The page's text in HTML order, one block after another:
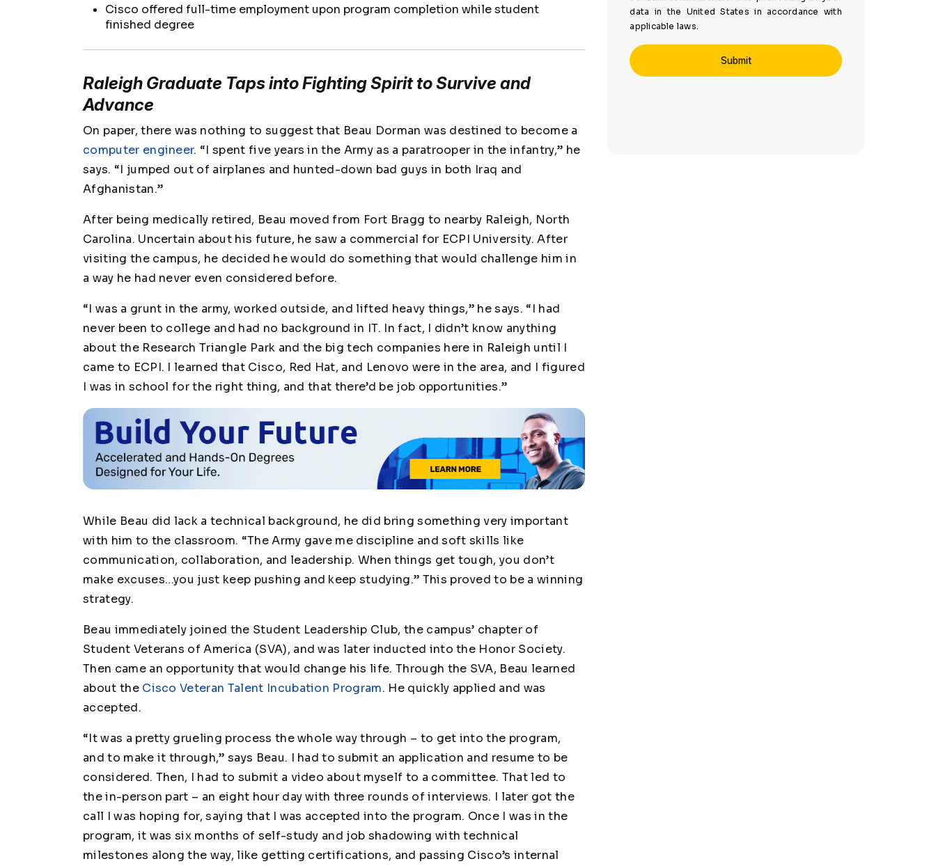
Cisco offered full-time employment upon program completion while student
finished degree
Raleigh Graduate Taps into Fighting Spirit to Survive and
Advance
On paper, there was nothing to suggest that Beau Dorman was destined to become a
computer engineer. “I spent five years in the Army as a paratrooper in the infantry,” he
says. “I jumped out of airplanes and hunted-down bad guys in both Iraq and
Afghanistan.”
After being medically retired, Beau moved from Fort Bragg to nearby Raleigh, North
Carolina. Uncertain about his future, he saw a commercial for ECPI University. After
visiting the campus, he decided he would do something that would challenge him in
a way he had never even considered before.
“I was a grunt in the army, worked outside, and lifted heavy things,” he says. “I had
never been to college and had no background in IT. In fact, I didn’t know anything
about the Research Triangle Park and the big tech companies here in Raleigh until I
came to ECPI. I learned that Cisco, Red Hat, and Lenovo were in the area, and I figured
I was in school for the right thing, and that there’d be job opportunities.”
While Beau did lack a technical background, he did bring something very important
with him to the classroom. “The Army gave me discipline and soft skills like
communication, collaboration, and leadership. When things get tough, you don’t
make excuses…you just keep pushing and keep studying.” This proved to be a winning
strategy.
Beau immediately joined the Student Leadership Club, the campus’ chapter of
Student Veterans of America (SVA), and was later inducted into the Honor Society.
Then came an opportunity that would change his life. Through the SVA, Beau learned
about the Cisco Veteran Talent Incubation Program. He quickly applied and was
accepted.
“It was a pretty grueling process the whole way through – to get into the program,
and to make it through,” says Beau. I had to submit an application and resume to be
considered. Then, I had to submit a video about myself to a committee. That led to
the in-person part – an eight hour day with three rounds of interviews. I later got the
call I was hoping for, saying that I was accepted into the program. Once I was in the
program, it was six months of self-study and job shadowing with technical
milestones along the way, like getting certifications, and passing Cisco’s internal
data in the United States in accordance with
applicable laws.